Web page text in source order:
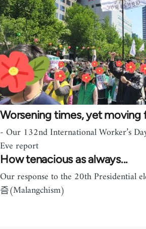
Worsening times, yet moving
- Our 132nd International Worker’s
Eve report
How tenacious as always...
Our response to the 20th Presidential
즘(Malangchism)